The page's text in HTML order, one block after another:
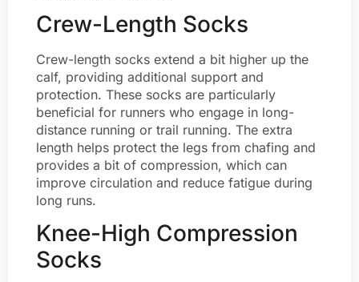
Crew-Length Socks
Crew-length socks extend a bit higher up the
calf, providing additional support and
protection. These socks are particularly
beneficial for runners who engage in long-
distance running or trail running. The extra
length helps protect the legs from chafing and
provides a bit of compression, which can
improve circulation and reduce fatigue during
long runs.
Knee-High Compression
Socks